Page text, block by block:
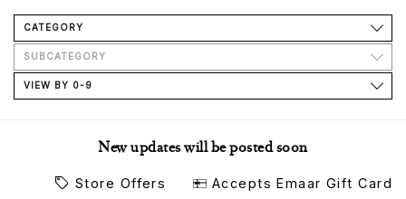
CATEGORY
SUBCATEGORY
VIEW BY 0-9
New updates will be posted soon
Store Offers Accepts Emaar Gift Card